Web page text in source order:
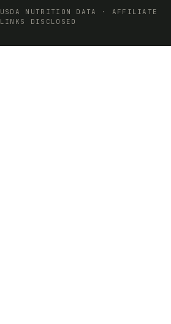
USDA NUTRITION DATA · AFFILIATE
LINKS DISCLOSED